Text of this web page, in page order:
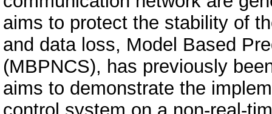
aims to protect the stability of
and data loss, Model Based
(MBPNCS), has previously
aims to demonstrate the